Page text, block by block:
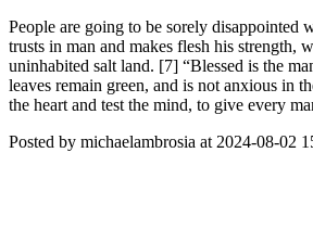
People are going to be sorely disappointed
trusts in man and makes flesh his strength,
uninhabited salt land. [7] “Blessed is the
leaves remain green, and is not anxious in
the heart and test the mind, to give every
Posted by michaelambrosia at 2024-08-02